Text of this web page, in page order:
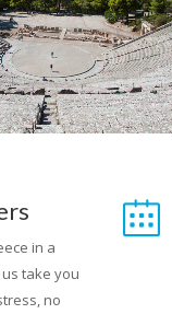
in a
take you
no